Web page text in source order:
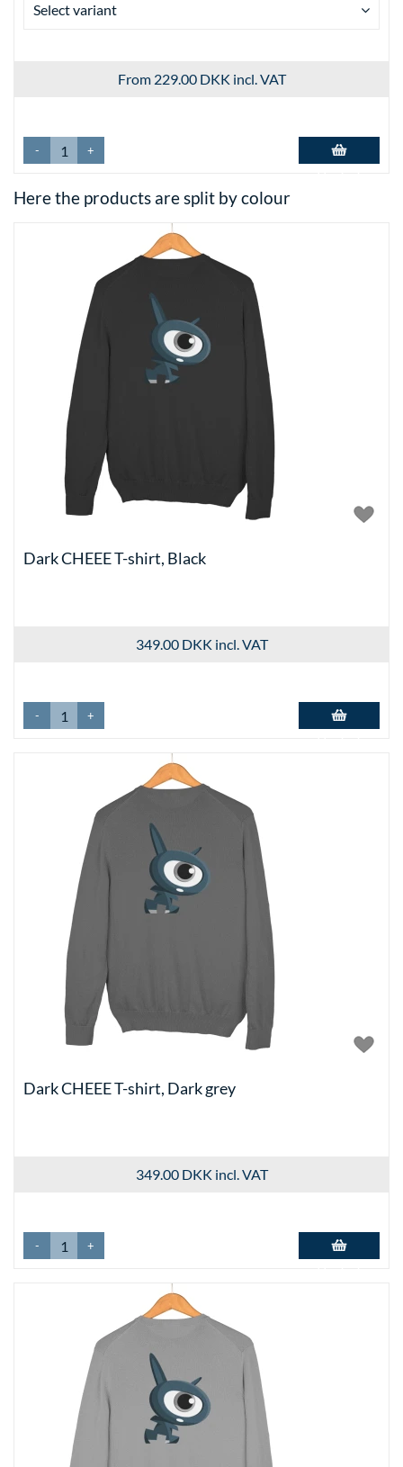
Select variant
From 229.00 DKK incl. VAT
- +
Here the products are split by colour
Dark CHEEE T-shirt, Black
349.00 DKK incl. VAT
- +
Dark CHEEE T-shirt, Dark grey
349.00 DKK incl. VAT
- +